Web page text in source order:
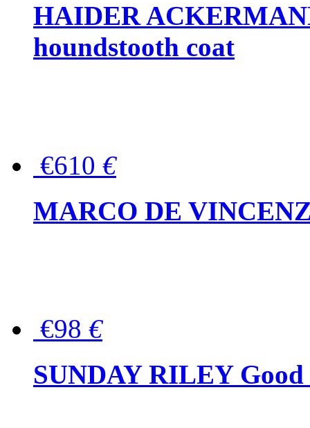
HAIDER
houndstooth coat
€610 €
MARCO DE
€98 €
SUNDAY RILEY Good